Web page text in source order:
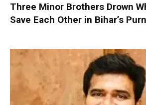
Three Minor Brothers Drown
Save Each Other in Bihar’s